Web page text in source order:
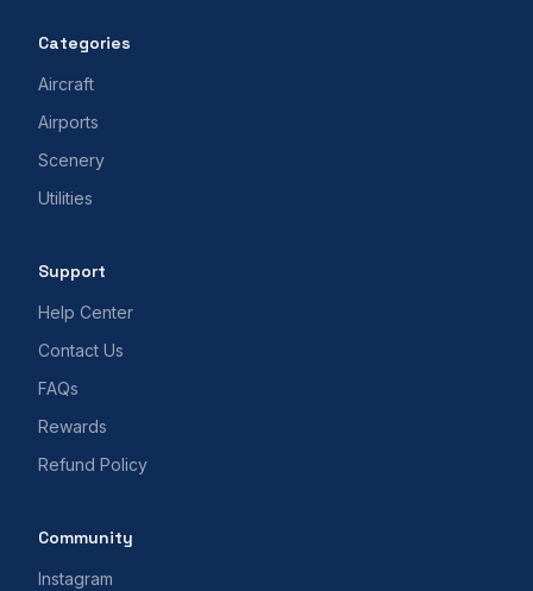
Categories
Aircraft
Airports
Scenery
Utilities
Support
Help Center
Contact Us
FAQs
Rewards
Refund Policy
Community
Instagram